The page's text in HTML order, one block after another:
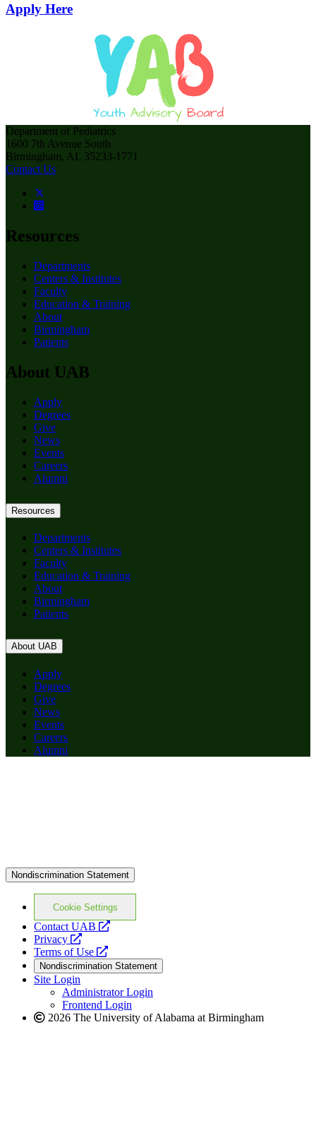
Apply Here
Department of Pediatrics
1600 7th Avenue South
Birmingham, AL 35233-1771
Contact Us
Resources
Departments
Centers & Institutes
Faculty
Education & Training
About
Birmingham
Patients
About UAB
Apply
Degrees
Give
News
Events
Careers
Alumni
Resources
Departments
Centers & Institutes
Faculty
Education & Training
About
Birmingham
Patients
About UAB
Apply
Degrees
Give
News
Events
Careers
Alumni
Nondiscrimination Statement
Cookie Settings
Contact UAB
opens
website
Privacy
opens
a
new
website
Terms of Use
opens
a
new
website
Nondiscrimination Statement
Site Login
Administrator Login
Frontend Login
2026 The University of Alabama at Birmingham